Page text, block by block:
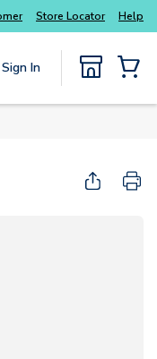
Store Locator Help
Sign In